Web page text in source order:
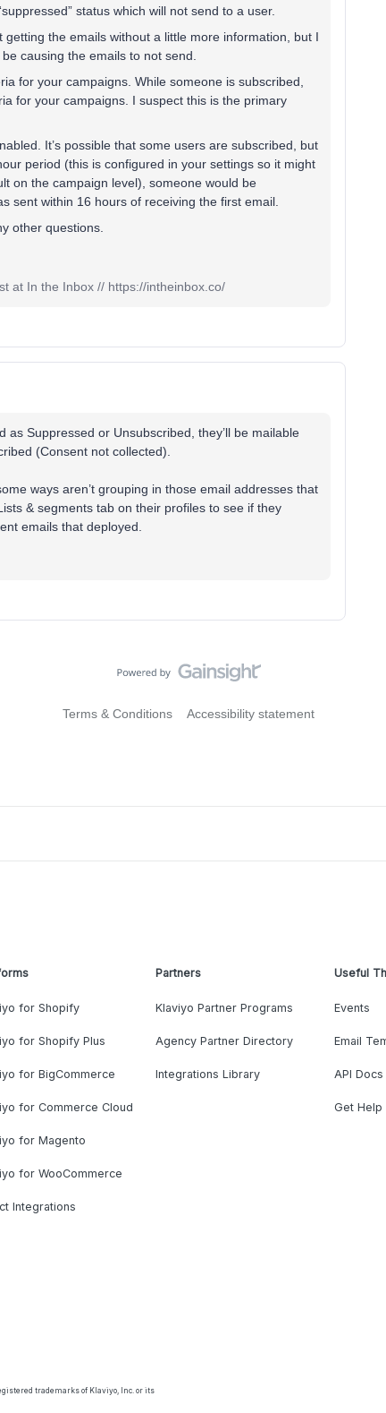
status which will not send to a user.
the emails without a little more information, but I
causing the emails to not send.
for your campaigns. While someone is subscribed,
for your campaigns. I suspect this is the primary
It’s possible that some users are subscribed, but
period (this is configured in your settings so it might
on the campaign level), someone would be
sent within 16 hours of receiving the first email.
other questions.
at In the Inbox // https://intheinbox.co/
as Suppressed or Unsubscribed, they’ll be mailable
(Consent not collected).
ways aren’t grouping in those email addresses that
& segments tab on their profiles to see if they
emails that deployed.
Terms & Conditions Accessibility statement
for Shopify
for Shopify Plus
for BigCommerce
for Commerce Cloud
for Magento
for WooCommerce
Integrations
Partners
Klaviyo Partner Programs
Agency Partner Directory
Integrations Library
Useful
Events
Email
API Docs
Get Help
trademarks of Klaviyo, Inc. or its